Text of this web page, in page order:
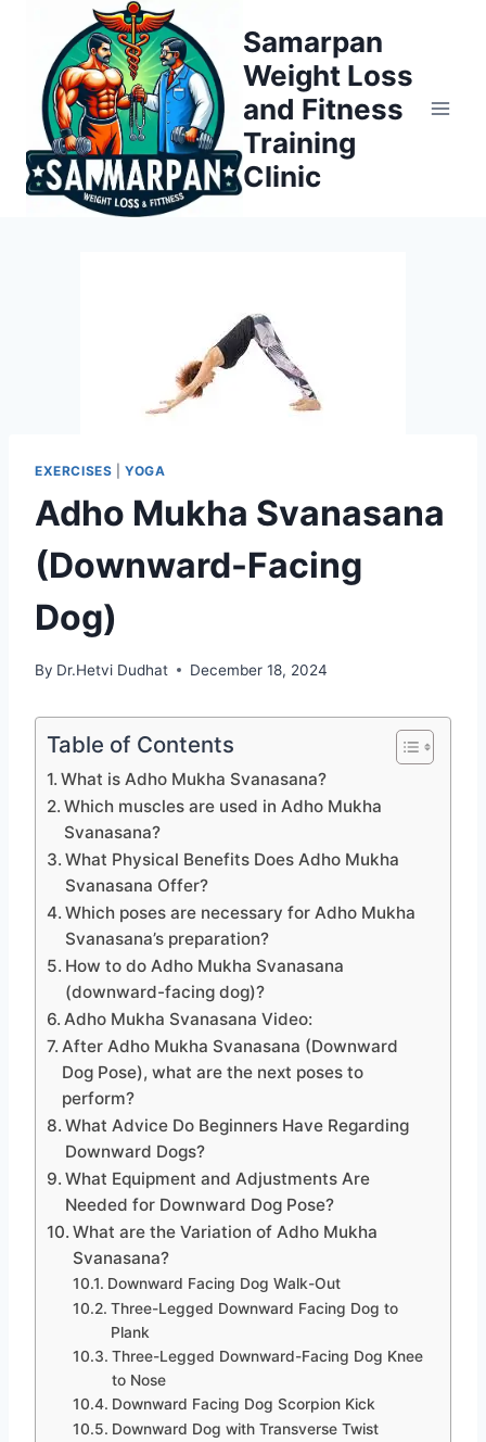
content
Samarpan
Weight Loss
and Fitness
Training
Clinic
EXERCISES |YOGA
Adho Mukha Svanasana
(Downward-Facing
Dog)
By Dr.Hetvi Dudhat December 18, 2024
Table of Contents
What is Adho Mukha Svanasana?
Which muscles are used in Adho Mukha
Svanasana?
What Physical Benefits Does Adho Mukha
Svanasana Offer?
Which poses are necessary for Adho Mukha
Svanasana’s preparation?
How to do Adho Mukha Svanasana
(downward-facing dog)?
Adho Mukha Svanasana Video:
After Adho Mukha Svanasana (Downward
Dog Pose), what are the next poses to
perform?
What Advice Do Beginners Have Regarding
Downward Dogs?
What Equipment and Adjustments Are
Needed for Downward Dog Pose?
What are the Variation of Adho Mukha
Svanasana?
Downward Facing Dog Walk-Out
Three-Legged Downward Facing Dog to
Plank
Three-Legged Downward-Facing Dog Knee
to Nose
Downward Facing Dog Scorpion Kick
Downward Dog with Transverse Twist